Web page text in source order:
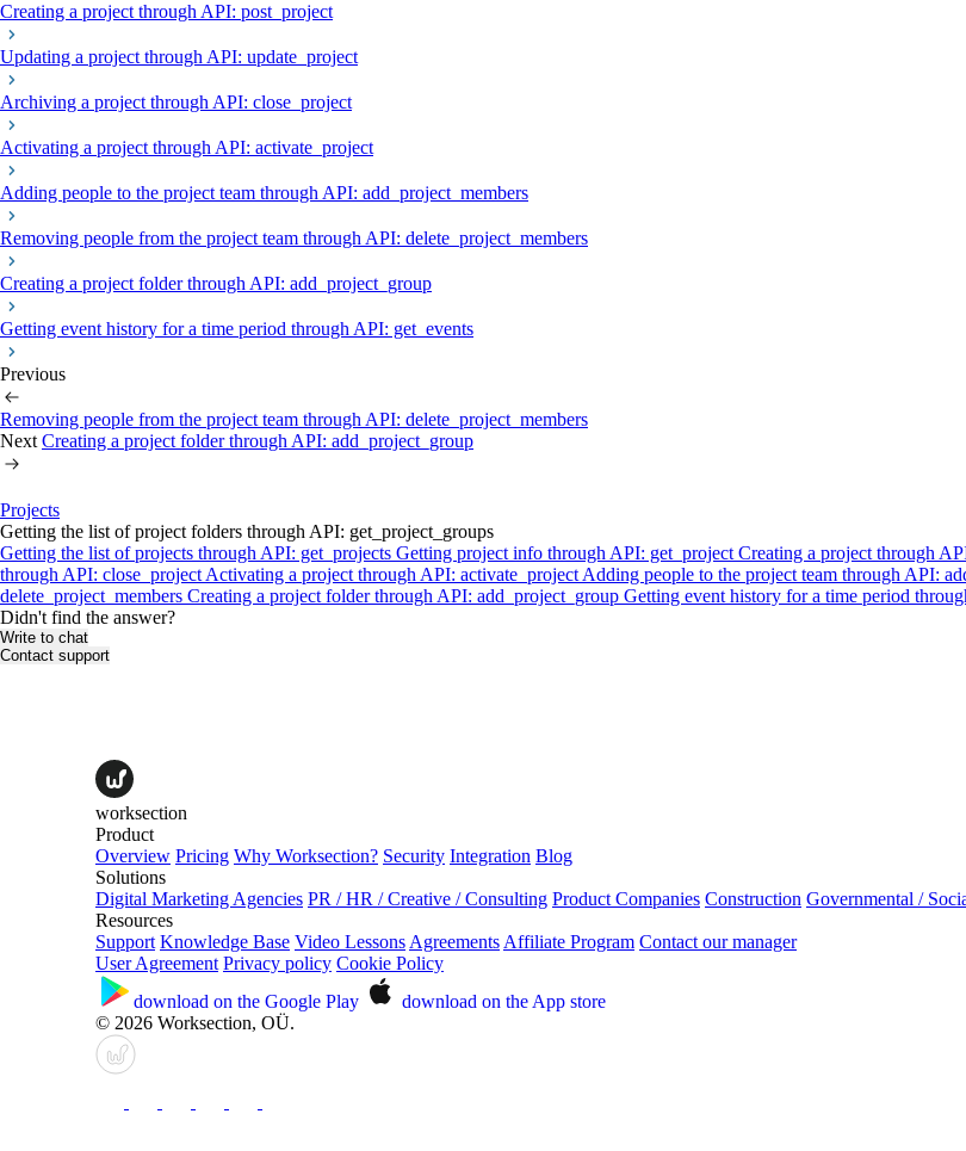
Creating a project through API: post_project
Updating a project through API: update_project
Archiving a project through API: close_project
Activating a project through API: activate_project
Adding people to the project team through API: add_project_members
Removing people from the project team through API: delete_project_members
Creating a project folder through API: add_project_group
Getting event history for a time period through API: get_events
Previous
Removing people from the project team through API: delete_project_members
Next Creating a project folder through API: add_project_group
Projects
Getting the list of project folders through API: get_project_groups
Getting the list of projects through API: get_projects Getting project info through API: get_project Creating a project through
through API: close_project Activating a project through API: activate_project Adding people to the project team through API:
delete_project_members Creating a project folder through API: add_project_group Getting event history for a time period
Didn't find the answer?
Write to chat
Contact support
worksection
Product
Overview Pricing Why Worksection? Security Integration Blog
Solutions
Digital Marketing Agencies PR / HR / Creative / Consulting Product Companies Construction Governmental /
Resources
Support Knowledge Base Video Lessons Agreements Affiliate Program Contact our manager
User Agreement Privacy policy Cookie Policy
download on the Google Play download on the App store
© 2026 Worksection, OÜ.